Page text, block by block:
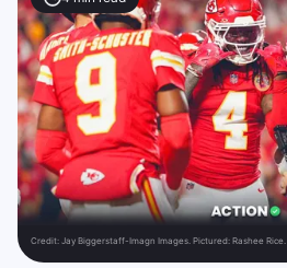
Credit: Jay Biggerstaff-Imagn Images. Pictured: Rashee Rice.